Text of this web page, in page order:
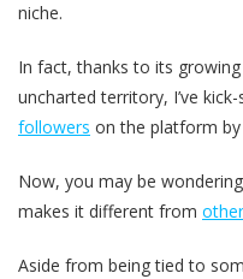
niche.
In fact, thanks to its
uncharted territory, I’ve
followers on the platform
Now, you may be
makes it different from
Aside from being tied to